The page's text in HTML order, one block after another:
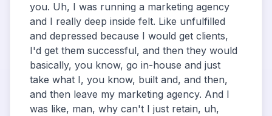
you. Uh, I was running a marketing agency
and I really deep inside felt. Like unfulfilled
and depressed because I would get clients,
I'd get them successful, and then they would
basically, you know, go in-house and just
take what I, you know, built and, and then,
and then leave my marketing agency. And I
was like, man, why can't I just retain, uh,